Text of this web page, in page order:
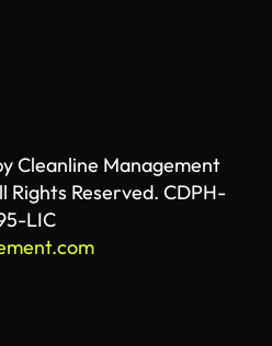
Cleanline Management
Rights Reserved. CDPH-
LIC